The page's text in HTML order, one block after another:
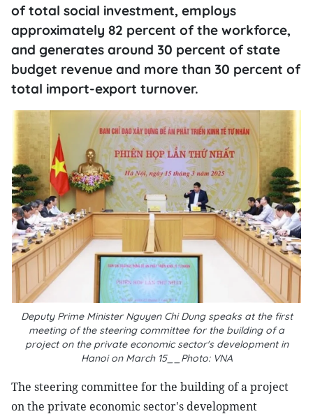
of total social investment, employs
approximately 82 percent of the workforce,
and generates around 30 percent of state
budget revenue and more than 30 percent of
total import-export turnover.
Deputy Prime Minister Nguyen Chi Dung speaks at the first
meeting of the steering committee for the building of a
project on the private economic sector's development in
Hanoi on March 15__Photo: VNA
The steering committee for the building of a project
on the private economic sector's development